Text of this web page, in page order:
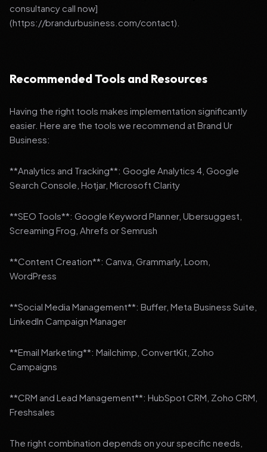
consultancy call now]
(https://brandurbusiness.com/contact).
Recommended Tools and Resources
Having the right tools makes implementation significantly
easier. Here are the tools we recommend at Brand Ur
Business:
**Analytics and Tracking**: Google Analytics 4, Google
Search Console, Hotjar, Microsoft Clarity
**SEO Tools**: Google Keyword Planner, Ubersuggest,
Screaming Frog, Ahrefs or Semrush
**Content Creation**: Canva, Grammarly, Loom,
WordPress
**Social Media Management**: Buffer, Meta Business Suite,
LinkedIn Campaign Manager
**Email Marketing**: Mailchimp, ConvertKit, Zoho
Campaigns
**CRM and Lead Management**: HubSpot CRM, Zoho CRM,
Freshsales
The right combination depends on your specific needs,